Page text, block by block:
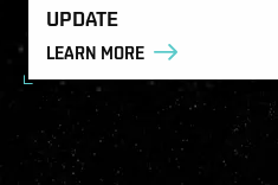
UPDATE
LEARN MORE